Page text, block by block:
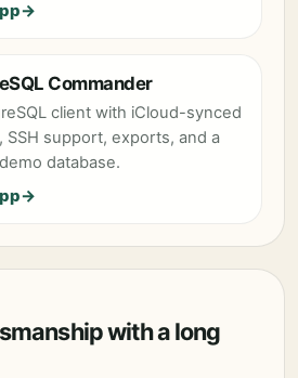
Commander
client with iCloud-synced
SSH support, exports, and a
database.
with a long